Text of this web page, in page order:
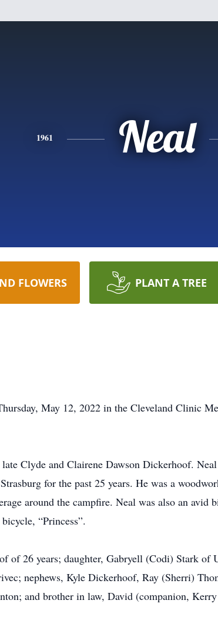
1961 Neal
FLOWERS PLANT A TREE
May 12, 2022 in the Cleveland Clinic
Clyde and Clairene Dawson Dickerhoof.
for the past 25 years. He was a
around the campfire. Neal was also an avid
“Princess”.
26 years; daughter, Gabryell (Codi) Stark of
nephews, Kyle Dickerhoof, Ray (Sherri)
and brother in law, David (companion,